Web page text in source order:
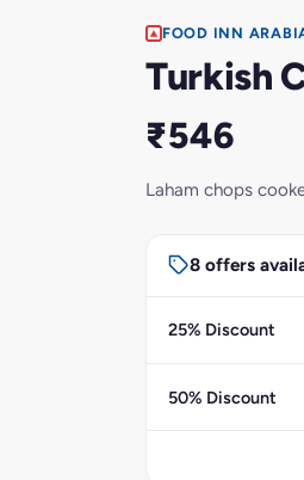
FOOD INN
Turkish
₹546
Laham chops
8 offers
25% Discount
50% Discount